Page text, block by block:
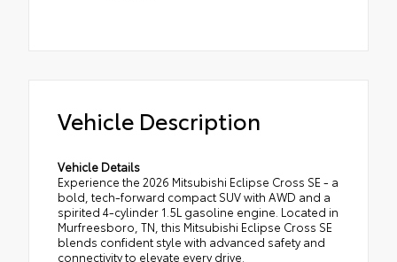
Vehicle Description
Vehicle Details
Experience the 2026 Mitsubishi Eclipse Cross SE - a
bold, tech-forward compact SUV with AWD and a
spirited 4-cylinder 1.5L gasoline engine. Located in
Murfreesboro, TN, this Mitsubishi Eclipse Cross SE
blends confident style with advanced safety and
connectivity to elevate every drive.